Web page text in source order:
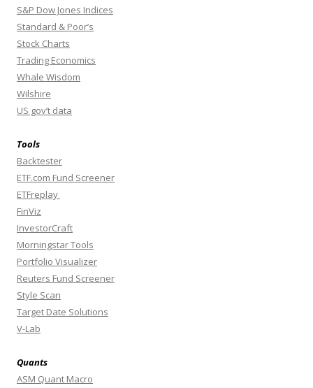
S&P Dow Jones Indices
Standard & Poor’s
Stock Charts
Trading Economics
Whale Wisdom
Wilshire
US gov’t data
Tools
Backtester
ETF.com Fund Screener
ETFreplay
FinViz
InvestorCraft
Morningstar Tools
Portfolio Visualizer
Reuters Fund Screener
Style Scan
Target Date Solutions
V-Lab
Quants
ASM Quant Macro